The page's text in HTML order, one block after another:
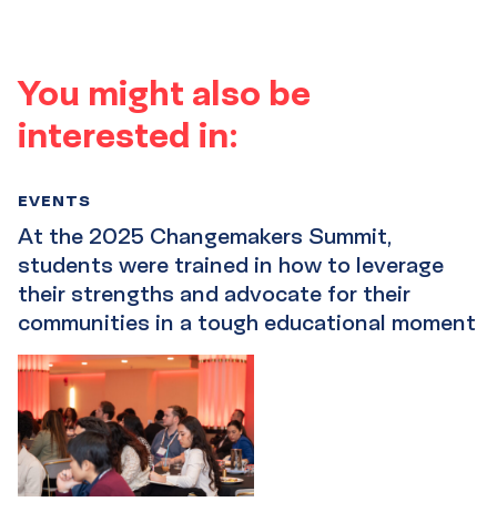
You might also be
interested in:
At the 2025 Changemakers Summit,
students were trained in how to leverage
their strengths and advocate for their
communities in a tough educational moment
EVENTS